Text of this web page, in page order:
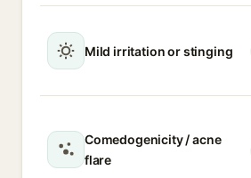
Mild irritation or stinging
Comedogenicity / acne
flare